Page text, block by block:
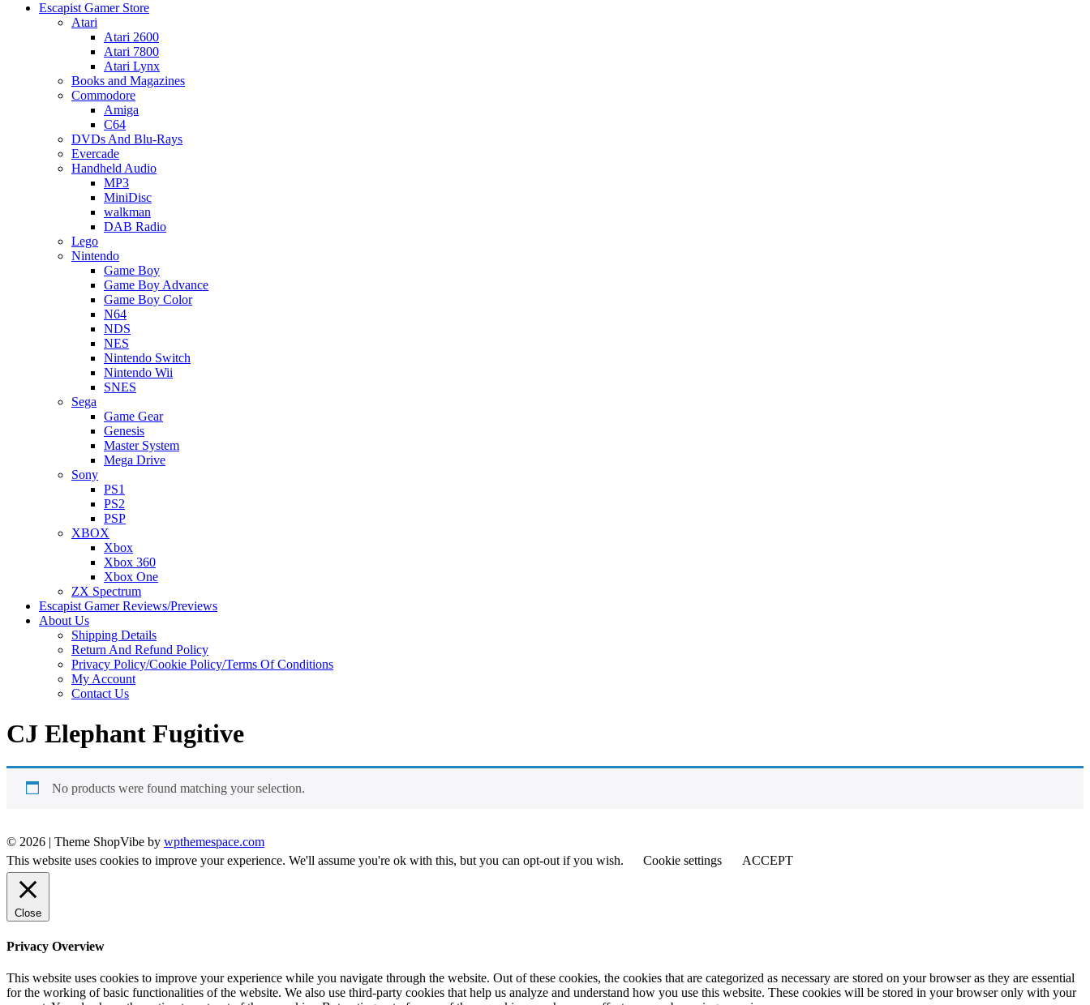
Escapist Gamer Store
Atari
Atari 2600
Atari 7800
Atari Lynx
Books and Magazines
Commodore
Amiga
C64
DVDs And Blu-Rays
Evercade
Handheld Audio
MP3
MiniDisc
walkman
DAB Radio
Lego
Nintendo
Game Boy
Game Boy Advance
Game Boy Color
N64
NDS
NES
Nintendo Switch
Nintendo Wii
SNES
Sega
Game Gear
Genesis
Master System
Mega Drive
Sony
PS1
PS2
PSP
XBOX
Xbox
Xbox 360
Xbox One
ZX Spectrum
Escapist Gamer Reviews/Previews
About Us
Shipping Details
Return And Refund Policy
Privacy Policy/Cookie Policy/Terms Of Conditions
My Account
Contact Us
CJ Elephant Fugitive
No products were found matching your selection.
© 2026 | Theme ShopVibe by wpthemespace.com
This website uses cookies to improve your experience. We'll assume you're ok with this, but you can opt-out if you wish.
Cookie settings ACCEPT
Close
Privacy Overview
This website uses cookies to improve your experience while you navigate through the website. Out of these cookies, the cookies that are categorized as necessary are stored on your browser as they are essential
for the working of basic functionalities of the website. We also use third-party cookies that help us analyze and understand how you use this website. These cookies will be stored in your browser only with your